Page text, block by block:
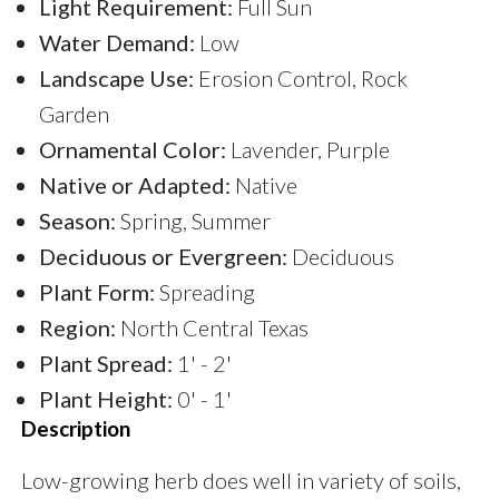
Light Requirement: Full Sun
Water Demand: Low
Landscape Use: Erosion Control, Rock
Garden
Ornamental Color: Lavender, Purple
Native or Adapted: Native
Season: Spring, Summer
Deciduous or Evergreen: Deciduous
Plant Form: Spreading
Region: North Central Texas
Plant Spread: 1' - 2'
Plant Height: 0' - 1'
Description
Low-growing herb does well in variety of soils,